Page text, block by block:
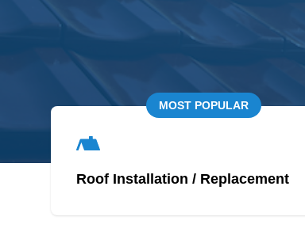
MOST POPULAR
Roof Installation / Replacement